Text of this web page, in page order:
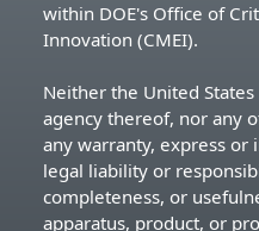
within DOE's Office of
Innovation (CMEI).
Neither the United
agency thereof, nor any
any warranty, express or
legal liability or
completeness, or
apparatus, product, or